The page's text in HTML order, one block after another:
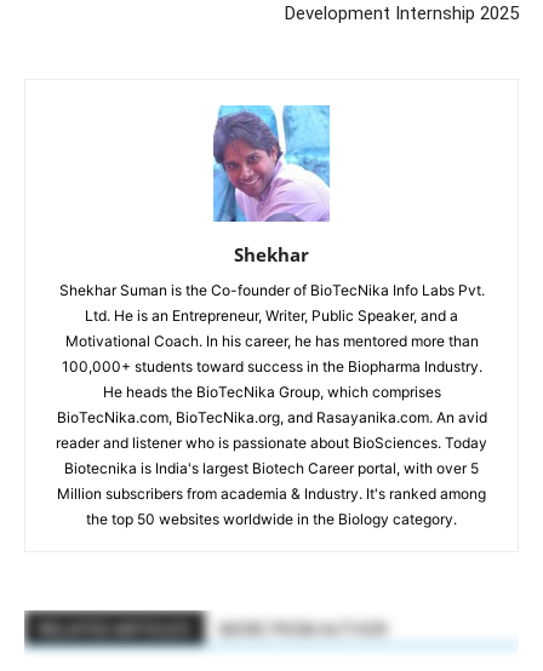
Development Internship 2025
Shekhar
Shekhar Suman is the Co-founder of BioTecNika Info Labs Pvt.
Ltd. He is an Entrepreneur, Writer, Public Speaker, and a
Motivational Coach. In his career, he has mentored more than
100,000+ students toward success in the Biopharma Industry.
He heads the BioTecNika Group, which comprises
BioTecNika.com, BioTecNika.org, and Rasayanika.com. An avid
reader and listener who is passionate about BioSciences. Today
Biotecnika is India's largest Biotech Career portal, with over 5
Million subscribers from academia & Industry. It's ranked among
the top 50 websites worldwide in the Biology category.